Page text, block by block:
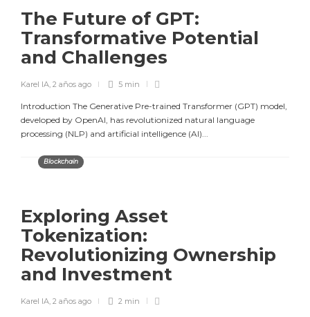
The Future of GPT:
Transformative Potential
and Challenges
Karel IA, 2 años ago 5 min
Introduction The Generative Pre-trained Transformer (GPT) model,
developed by OpenAI, has revolutionized natural language
processing (NLP) and artificial intelligence (AI)...
Blockchain
Exploring Asset
Tokenization:
Revolutionizing Ownership
and Investment
Karel IA, 2 años ago 2 min